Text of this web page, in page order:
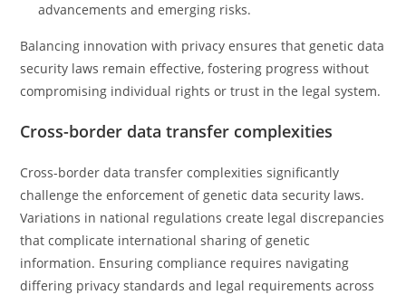
advancements and emerging risks.
Balancing innovation with privacy ensures that genetic data
security laws remain effective, fostering progress without
compromising individual rights or trust in the legal system.
Cross-border data transfer complexities
Cross-border data transfer complexities significantly
challenge the enforcement of genetic data security laws.
Variations in national regulations create legal discrepancies
that complicate international sharing of genetic
information. Ensuring compliance requires navigating
differing privacy standards and legal requirements across